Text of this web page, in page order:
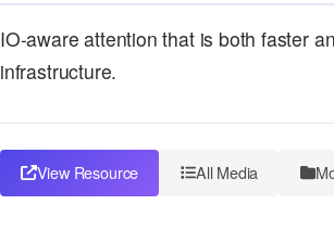
IO-aware attention that is both faster
infrastructure.
View Resource All Media